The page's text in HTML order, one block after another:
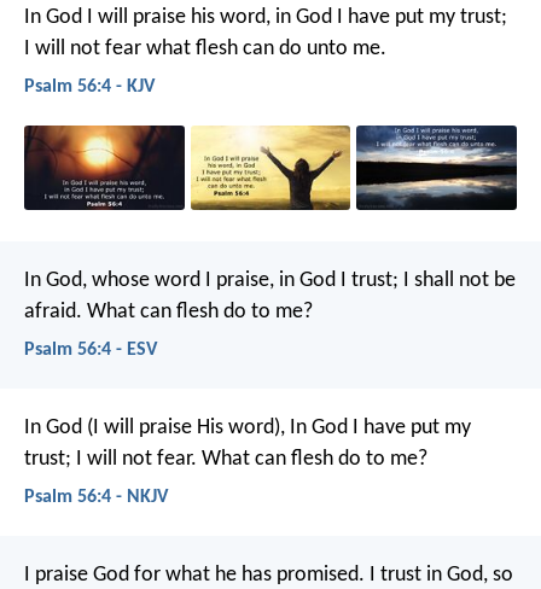
In God I will praise his word, in God I have put my trust;
I will not fear what flesh can do unto me.
Psalm 56:4 - KJV
In God, whose word I praise, in God I trust; I shall not be
afraid. What can flesh do to me?
Psalm 56:4 - ESV
In God (I will praise His word), In God I have put my
trust; I will not fear. What can flesh do to me?
Psalm 56:4 - NKJV
I praise God for what he has promised. I trust in God, so